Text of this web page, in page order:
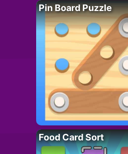
Pin Board Puzzle
Food Card Sort